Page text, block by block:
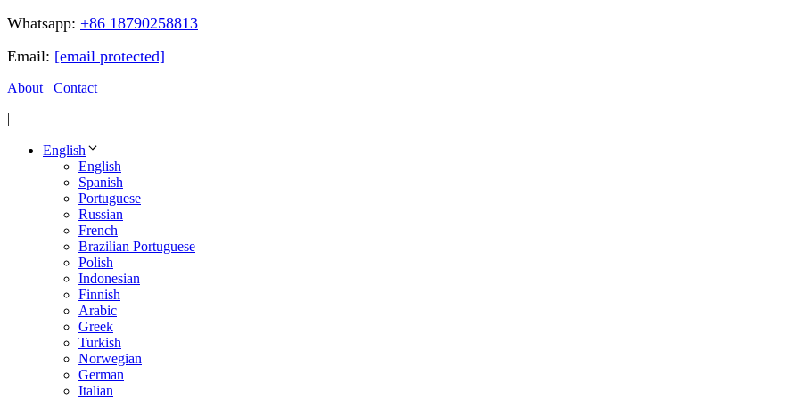
Whatsapp: +86 18790258813
Email: [email protected]
About
Contact
|
English
English
Spanish
Portuguese
Russian
French
Brazilian Portuguese
Polish
Indonesian
Finnish
Arabic
Greek
Turkish
Norwegian
German
Italian